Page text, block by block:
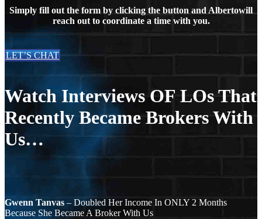
Simply fill out the form by clicking the button and Albertowill
reach out to coordinate a time with you.
LET’S CHAT
Watch Interviews OF LOs That
Recently Became Brokers With
Us…
Gwenn Tanvas– Doubled Her Income In ONLY 2 Months
Because She Became A Broker With Us